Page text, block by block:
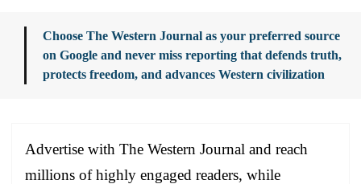
Choose The Western Journal as your preferred source
on Google and never miss reporting that defends truth,
protects freedom, and advances Western civilization
Advertise with The Western Journal and reach
millions of highly engaged readers, while